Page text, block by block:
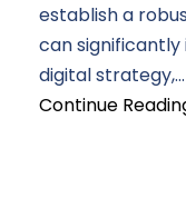
establish a
can
digital strategy,...
Continue